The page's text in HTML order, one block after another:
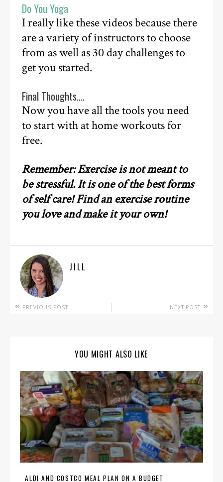
Do You Yoga
I really like these videos because there
are a variety of instructors to choose
from as well as 30 day challenges to
get you started.
Final Thoughts….
Now you have all the tools you need
to start with at home workouts for
free.
Remember: Exercise is not meant to
be stressful. It is one of the best forms
of self care! Find an exercise routine
you love and make it your own!
JILL
PREVIOUS POST NEXT POST
YOU MIGHT ALSO LIKE
ALDI AND COSTCO MEAL PLAN ON A BUDGET